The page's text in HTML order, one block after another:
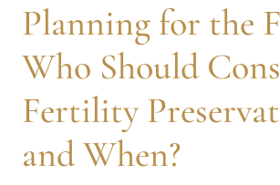
Planning for the
Who Should
Fertility
and When?